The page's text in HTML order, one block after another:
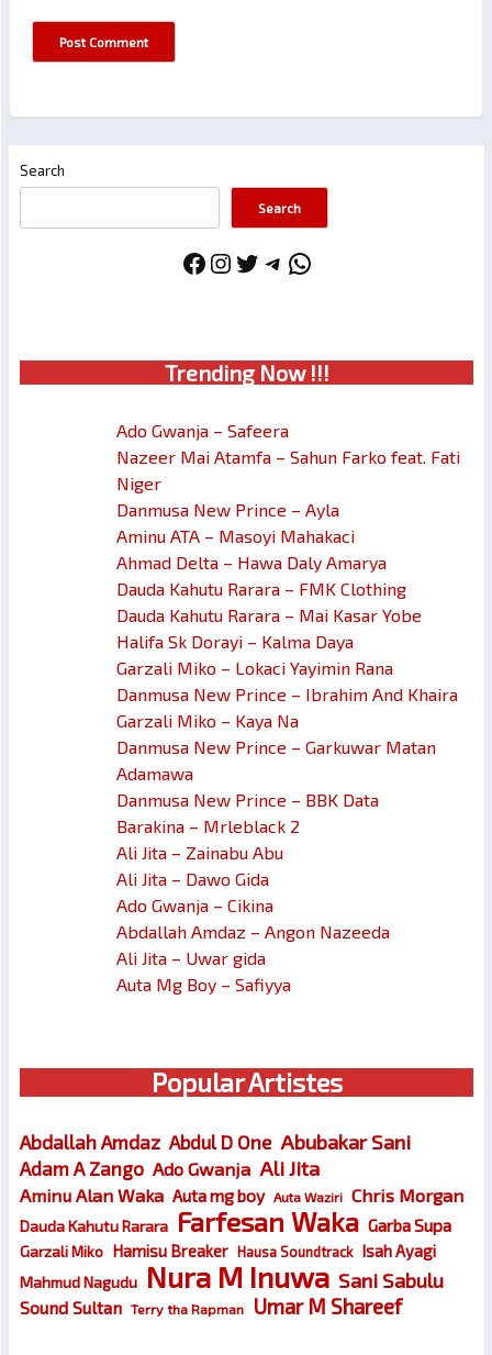
Search
Search
Facebook
Instagram
Twitter
Telegram
WhatsApp
Trending Now !!!
Ado Gwanja – Safeera
Nazeer Mai Atamfa – Sahun Farko feat. Fati
Niger
Danmusa New Prince – Ayla
Aminu ATA – Masoyi Mahakaci
Ahmad Delta – Hawa Daly Amarya
Dauda Kahutu Rarara – FMK Clothing
Dauda Kahutu Rarara – Mai Kasar Yobe
Halifa Sk Dorayi – Kalma Daya
Garzali Miko – Lokaci Yayimin Rana
Danmusa New Prince – Ibrahim And Khaira
Garzali Miko – Kaya Na
Danmusa New Prince – Garkuwar Matan
Adamawa
Danmusa New Prince – BBK Data
Barakina – Mrleblack 2
Ali Jita – Zainabu Abu
Ali Jita – Dawo Gida
Ado Gwanja – Cikina
Abdallah Amdaz – Angon Nazeeda
Ali Jita – Uwar gida
Auta Mg Boy – Safiyya
Popular Artistes
Abdallah Amdaz Abdul D One Abubakar Sani
Adam A Zango Ado Gwanja Ali Jita
Aminu Alan Waka Auta mg boy Auta Waziri Chris Morgan
Dauda Kahutu Rarara Farfesan Waka Garba Supa
Garzali Miko Hamisu Breaker Hausa Soundtrack Isah Ayagi
Mahmud Nagudu Nura M Inuwa Sani Sabulu
Sound Sultan Terry tha Rapman Umar M Shareef